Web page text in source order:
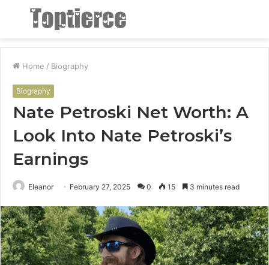
Menu
Home / Biography
Biography
Nate Petroski Net Worth: A
Look Into Nate Petroski’s
Earnings
Eleanor February 27, 2025 0 15 3 minutes read